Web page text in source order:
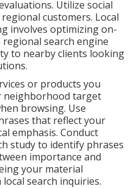
Utilize social
customers. Local
involves optimizing on-
search engine
to nearby clients looking
or products you
neighborhood target
browsing. Use
that reflect your
emphasis. Conduct
study to identify phrases
importance and
your material
search inquiries.